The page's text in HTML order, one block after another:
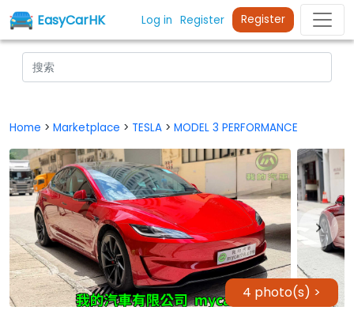
EasyCarHK Log in Register Register
Home > Marketplace > TESLA > MODEL 3 PERFORMANCE
4 photo(s) >